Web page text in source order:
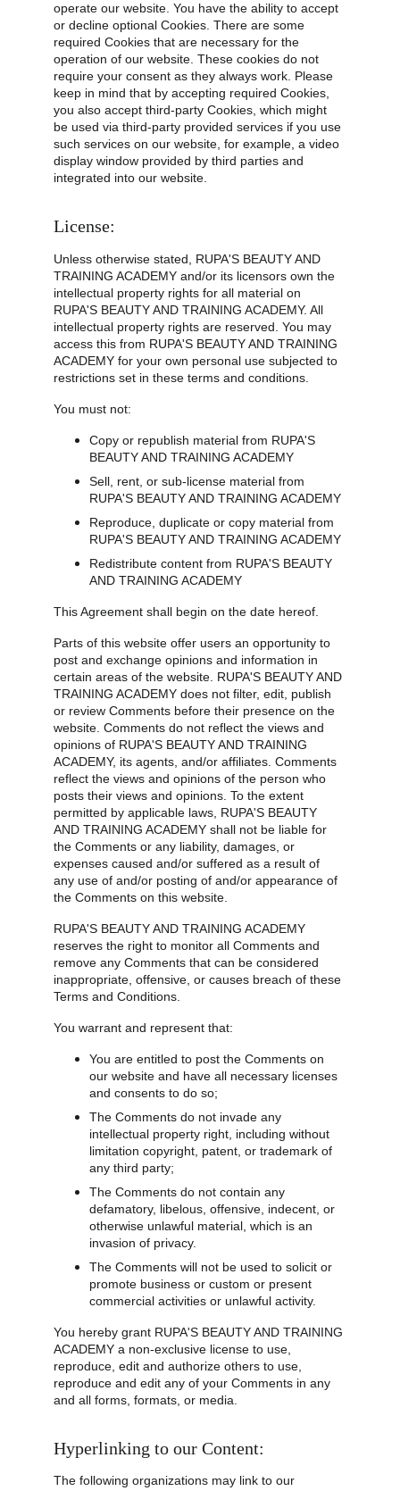
operate our website. You have the ability to accept
or decline optional Cookies. There are some
required Cookies that are necessary for the
operation of our website. These cookies do not
require your consent as they always work. Please
keep in mind that by accepting required Cookies,
you also accept third-party Cookies, which might
be used via third-party provided services if you use
such services on our website, for example, a video
display window provided by third parties and
integrated into our website.
License:
Unless otherwise stated, RUPA'S BEAUTY AND
TRAINING ACADEMY and/or its licensors own the
intellectual property rights for all material on
RUPA'S BEAUTY AND TRAINING ACADEMY. All
intellectual property rights are reserved. You may
access this from RUPA'S BEAUTY AND TRAINING
ACADEMY for your own personal use subjected to
restrictions set in these terms and conditions.
You must not:
Copy or republish material from RUPA'S
BEAUTY AND TRAINING ACADEMY
Sell, rent, or sub-license material from
RUPA'S BEAUTY AND TRAINING ACADEMY
Reproduce, duplicate or copy material from
RUPA'S BEAUTY AND TRAINING ACADEMY
Redistribute content from RUPA'S BEAUTY
AND TRAINING ACADEMY
This Agreement shall begin on the date hereof.
Parts of this website offer users an opportunity to
post and exchange opinions and information in
certain areas of the website. RUPA'S BEAUTY AND
TRAINING ACADEMY does not filter, edit, publish
or review Comments before their presence on the
website. Comments do not reflect the views and
opinions of RUPA'S BEAUTY AND TRAINING
ACADEMY, its agents, and/or affiliates. Comments
reflect the views and opinions of the person who
posts their views and opinions. To the extent
permitted by applicable laws, RUPA'S BEAUTY
AND TRAINING ACADEMY shall not be liable for
the Comments or any liability, damages, or
expenses caused and/or suffered as a result of
any use of and/or posting of and/or appearance of
the Comments on this website.
RUPA'S BEAUTY AND TRAINING ACADEMY
reserves the right to monitor all Comments and
remove any Comments that can be considered
inappropriate, offensive, or causes breach of these
Terms and Conditions.
You warrant and represent that:
You are entitled to post the Comments on
our website and have all necessary licenses
and consents to do so;
The Comments do not invade any
intellectual property right, including without
limitation copyright, patent, or trademark of
any third party;
The Comments do not contain any
defamatory, libelous, offensive, indecent, or
otherwise unlawful material, which is an
invasion of privacy.
The Comments will not be used to solicit or
promote business or custom or present
commercial activities or unlawful activity.
You hereby grant RUPA'S BEAUTY AND TRAINING
ACADEMY a non-exclusive license to use,
reproduce, edit and authorize others to use,
reproduce and edit any of your Comments in any
and all forms, formats, or media.
Hyperlinking to our Content:
The following organizations may link to our